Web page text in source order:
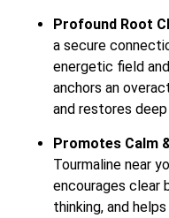
Profound Root
a secure
energetic field
anchors an
and restores
Promotes Calm
Tourmaline near
encourages clear
thinking, and